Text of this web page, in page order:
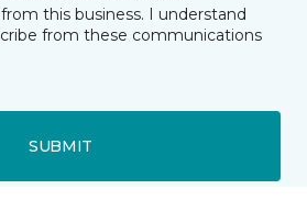
this business. I understand
from these communications
SUBMIT